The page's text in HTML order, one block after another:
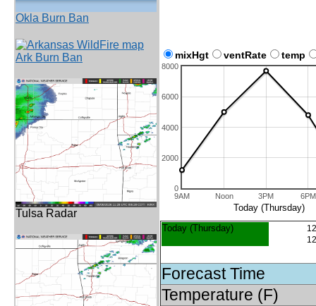
Okla Burn Ban
Ark Burn Ban
Tulsa Radar
mixHgt ventRate temp
9AM Noon 3PM 6PM
0
2000
4000
6000
8000
Today (Thursday)
Today (Thursday)
Forecast Time
Temperature (F)